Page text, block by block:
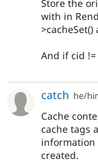
Store the
with in
And if cid
catch he/
Cache
cache tags
information
created.